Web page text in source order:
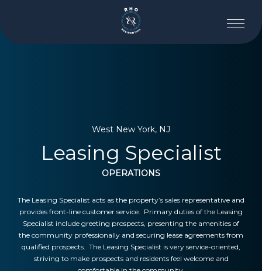
West New York, NJ
Leasing Specialist
OPERATIONS
The Leasing Specialist acts as the property’s sales representative and
provides front-line customer service. Primary duties of the Leasing
Specialist include greeting prospects, presenting the amenities of
the community professionally and securing lease agreements from
qualified prospects. The Leasing Specialist is very service-oriented,
striving to make prospects and residents feel welcome and